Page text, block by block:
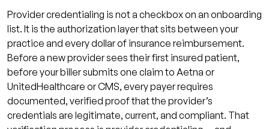
Credentialing for Your Practice?
Provider Credentialing Readiness Checklist:
10 Steps to Protect Your Effective Date
Frequently Asked Questions About Provider
Credentialing
What is provider credentialing?
Provider credentialing is not a checkbox on an onboarding
list. It is the authorization layer that sits between your
practice and every dollar of insurance reimbursement.
Before a new provider sees their first insured patient,
before your biller submits one claim to Aetna or
UnitedHealthcare or CMS, every payer requires
documented, verified proof that the provider’s
credentials are legitimate, current, and compliant. That